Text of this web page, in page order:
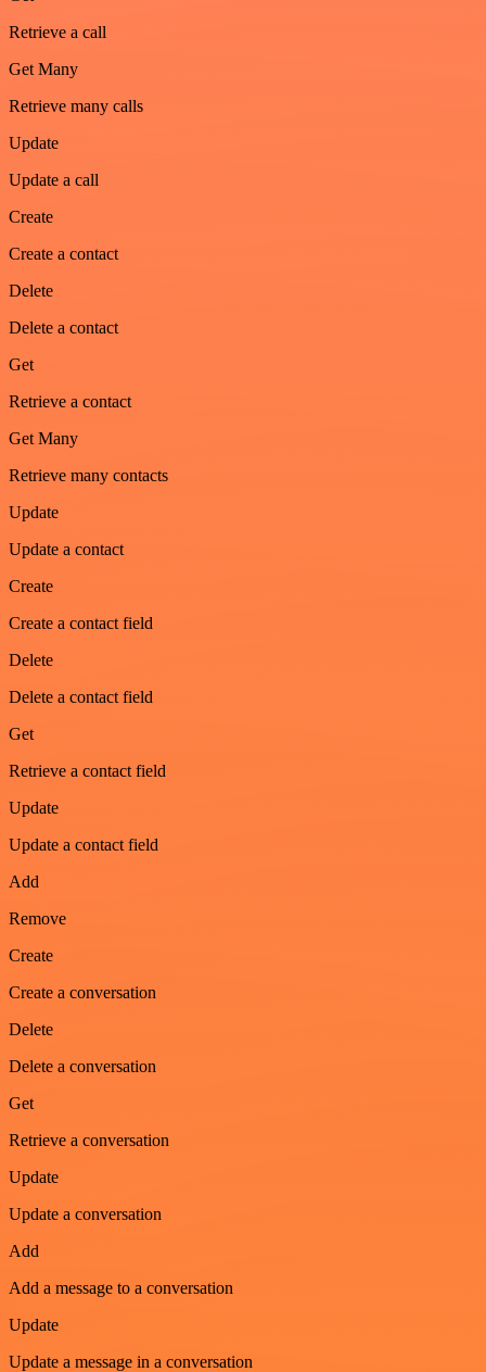
Retrieve a call
Get Many
Retrieve many calls
Update
Update a call
Create
Create a contact
Delete
Delete a contact
Get
Retrieve a contact
Get Many
Retrieve many contacts
Update
Update a contact
Create
Create a contact field
Delete
Delete a contact field
Get
Retrieve a contact field
Update
Update a contact field
Add
Remove
Create
Create a conversation
Delete
Delete a conversation
Get
Retrieve a conversation
Update
Update a conversation
Add
Add a message to a conversation
Update
Update a message in a conversation